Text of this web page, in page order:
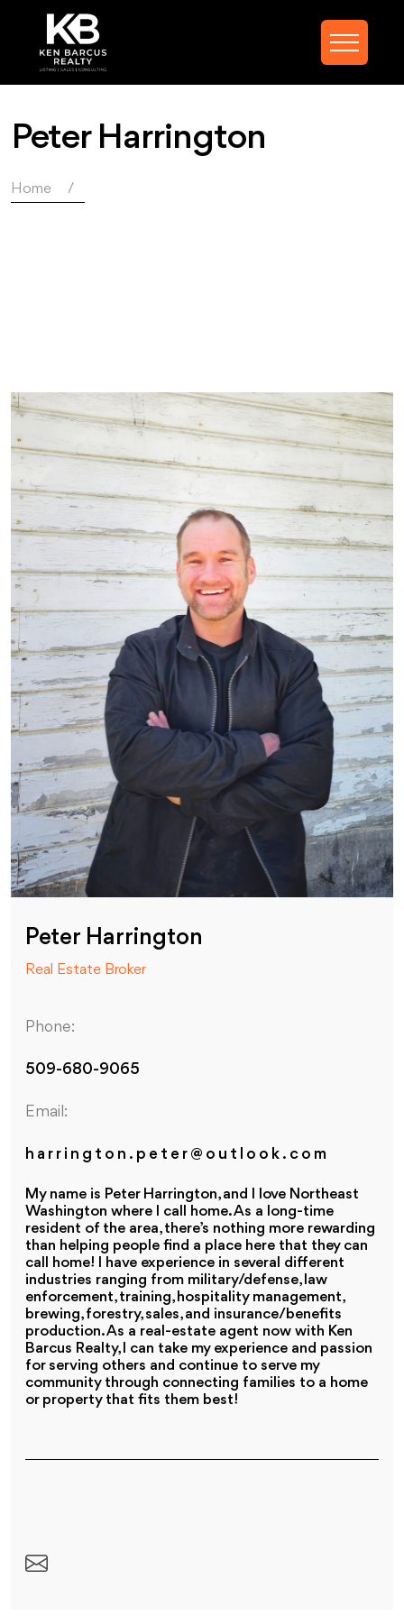
Peter Harrington
Home
Peter Harrington
Real Estate Broker
Phone:
509-680-9065
Email:
harrington.peter@outlook.com
My name is Peter Harrington, and I love Northeast
Washington where I call home. As a long-time
resident of the area, there’s nothing more rewarding
than helping people find a place here that they can
call home! I have experience in several different
industries ranging from military/defense, law
enforcement, training, hospitality management,
brewing, forestry, sales, and insurance/benefits
production. As a real-estate agent now with Ken
Barcus Realty, I can take my experience and passion
for serving others and continue to serve my
community through connecting families to a home
or property that fits them best!